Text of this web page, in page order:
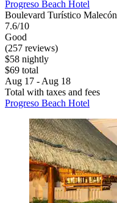
Progreso Beach Hotel
Boulevard Turístico Malecón
7.6/10
Good
(257 reviews)
$58 nightly
$69 total
Aug 17 - Aug 18
Total with taxes and fees
Progreso Beach Hotel